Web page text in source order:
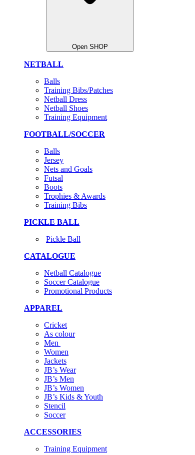
Open SHOP
NETBALL
Balls
Training Bibs/Patches
Netball Dress
Netball Shoes
Training Equipment
FOOTBALL/SOCCER
Balls
Jersey
Nets and Goals
Futsal
Boots
Trophies & Awards
Training Bibs
PICKLE BALL
Pickle Ball
CATALOGUE
Netball Catalogue
Soccer Catalogue
Promotional Products
APPAREL
Cricket
As colour
Men
Women
Jackets
JB’s Wear
JB’s Men
JB’s Women
JB’s Kids & Youth
Stencil
Soccer
ACCESSORIES
Training Equipment